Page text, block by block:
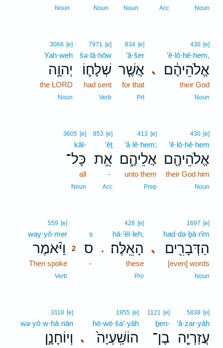
Noun
Acc
Noun
Noun
Noun
､
430 [e]
’ĕ·lō·hê·hem,
אֱלֹהֵיהֶ֔ם
their God
Noun
834 [e]
’ă·šer
אֲשֶׁ֧ר
for that
Prt
7971 [e]
šə·lā·ḥōw
שְׁלָח֛וֹ
had sent
Verb
3068 [e]
Yah·weh
יְהוָ֥ה
the LORD
Noun
430 [e]
’ĕ·lō·hê·hem
אֱלֹהֵיהֶ֖ם
their God him
Noun
413 [e]
’ă·lê·hem;
אֲלֵיהֶ֑ם
unto them
Prep
853 [e]
’êṯ
אֵ֥ת
-
Acc
3605 [e]
kāl-
כָּל־
all
Noun
､
1697 [e]
had·də·ḇā·rîm
הַדְּבָרִ֖ים
[even] words
Noun
.
428 [e]
hā·’êl·leh.
הָאֵֽלֶּה׃
these
Pro
s
ס
-
559 [e]
way·yō·mer
וַיֹּ֨אמֶר
2
Then spoke
Verb
5838 [e]
‘ă·zar·yāh
עֲזַרְיָ֤ה
1121 [e]
ḇen-
בֶן־ ､
1955 [e]
hō·wō·ša‘·yāh
הוֹשַֽׁעְיָה֙
3110 [e]
wə·yō·w·ḥā·nān
וְיוֹחָנָ֣ן